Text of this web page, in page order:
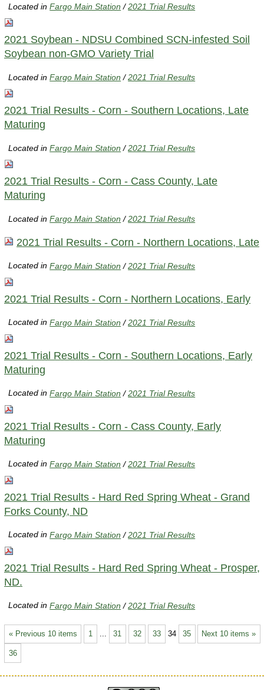
Located inFargo Main Station /2021 Trial Results
2021 Soybean - NDSU Combined SCN-infested Soil
Soybean non-GMO Variety Trial
Located inFargo Main Station /2021 Trial Results
2021 Trial Results - Corn - Southern Locations, Late
Maturing
Located inFargo Main Station /2021 Trial Results
2021 Trial Results - Corn - Cass County, Late
Maturing
Located inFargo Main Station /2021 Trial Results
2021 Trial Results - Corn - Northern Locations, Late
Located inFargo Main Station /2021 Trial Results
2021 Trial Results - Corn - Northern Locations, Early
Located inFargo Main Station /2021 Trial Results
2021 Trial Results - Corn - Southern Locations, Early
Maturing
Located inFargo Main Station /2021 Trial Results
2021 Trial Results - Corn - Cass County, Early
Maturing
Located inFargo Main Station /2021 Trial Results
2021 Trial Results - Hard Red Spring Wheat - Grand
Forks County, ND
Located inFargo Main Station /2021 Trial Results
2021 Trial Results - Hard Red Spring Wheat - Prosper,
ND.
Located inFargo Main Station /2021 Trial Results
« Previous 10 items Next 10 items »
1 31 32 33 34 35
36